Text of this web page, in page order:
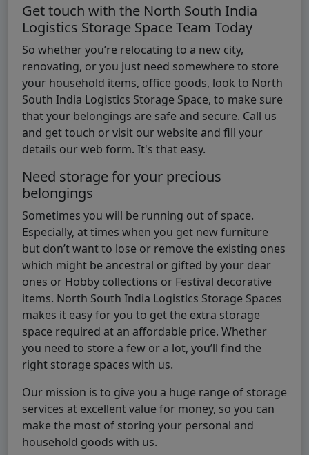
Get touch with the North South India
Logistics Storage Space Team Today
So whether you’re relocating to a new city,
renovating, or you just need somewhere to store
your household items, office goods, look to North
South India Logistics Storage Space, to make sure
that your belongings are safe and secure. Call us
and get touch or visit our website and fill your
details our web form. It's that easy.
Need storage for your precious
belongings
Sometimes you will be running out of space.
Especially, at times when you get new furniture
but don’t want to lose or remove the existing ones
which might be ancestral or gifted by your dear
ones or Hobby collections or Festival decorative
items. North South India Logistics Storage Spaces
makes it easy for you to get the extra storage
space required at an affordable price. Whether
you need to store a few or a lot, you’ll find the
right storage spaces with us.
Our mission is to give you a huge range of storage
services at excellent value for money, so you can
make the most of storing your personal and
household goods with us.